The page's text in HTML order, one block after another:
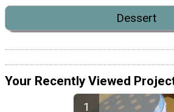
Dessert
Your Recently Viewed